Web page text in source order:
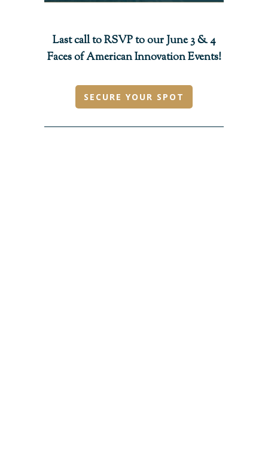
Last call to RSVP to our June 3 & 4
Faces of American Innovation Events!
SECURE YOUR SPOT